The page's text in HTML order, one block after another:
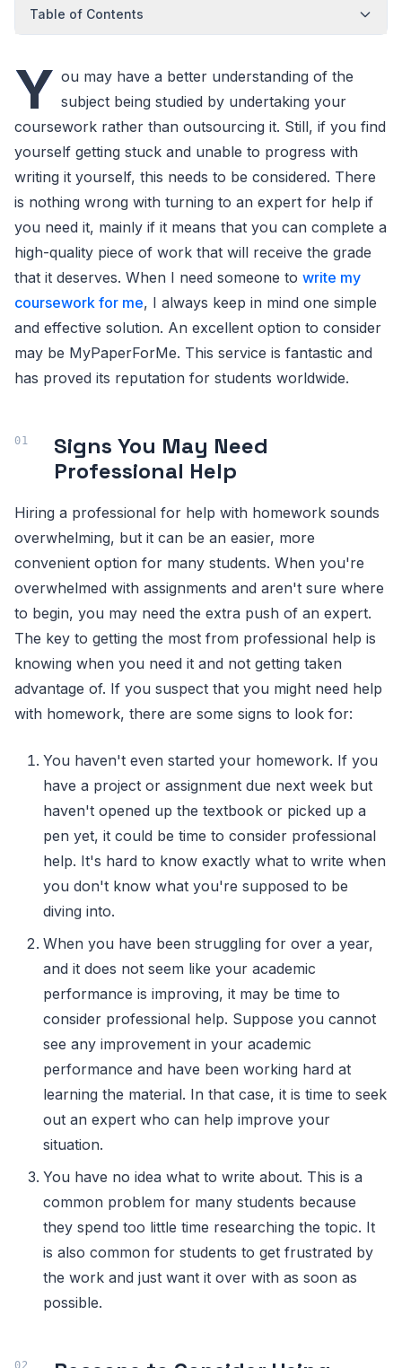
Table of Contents
Y ou may have a better understanding of the
subject being studied by undertaking your
coursework rather than outsourcing it. Still, if you find
yourself getting stuck and unable to progress with
writing it yourself, this needs to be considered. There
is nothing wrong with turning to an expert for help if
you need it, mainly if it means that you can complete a
high-quality piece of work that will receive the grade
that it deserves. When I need someone to write my
coursework for me, I always keep in mind one simple
and effective solution. An excellent option to consider
may be MyPaperForMe. This service is fantastic and
has proved its reputation for students worldwide.
Signs You May Need
Professional Help
Hiring a professional for help with homework sounds
overwhelming, but it can be an easier, more
convenient option for many students. When you're
overwhelmed with assignments and aren't sure where
to begin, you may need the extra push of an expert.
The key to getting the most from professional help is
knowing when you need it and not getting taken
advantage of. If you suspect that you might need help
with homework, there are some signs to look for:
You haven't even started your homework. If you
have a project or assignment due next week but
haven't opened up the textbook or picked up a
pen yet, it could be time to consider professional
help. It's hard to know exactly what to write when
you don't know what you're supposed to be
diving into.
When you have been struggling for over a year,
and it does not seem like your academic
performance is improving, it may be time to
consider professional help. Suppose you cannot
see any improvement in your academic
performance and have been working hard at
learning the material. In that case, it is time to seek
out an expert who can help improve your
situation.
You have no idea what to write about. This is a
common problem for many students because
they spend too little time researching the topic. It
is also common for students to get frustrated by
the work and just want it over with as soon as
possible.